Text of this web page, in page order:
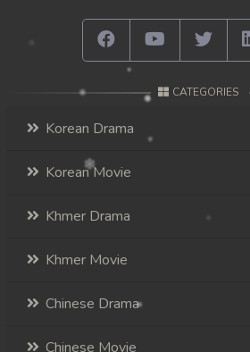
CATEGORIES
Korean Drama
Korean Movie
Khmer Drama
Khmer Movie
Chinese Drama
Chinese Movie